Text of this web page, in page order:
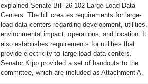
explained Senate Bill 26-102 Large-Load Data
Centers. The bill creates requirements for large-
load data centers regarding development, utilities,
environmental impact, operations, and location. It
also establishes requirements for utilities that
provide electricity to large-load data centers.
Senator Kipp provided a set of handouts to the
committee, which are included as Attachment A.